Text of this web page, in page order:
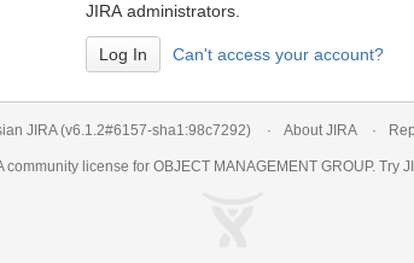
JIRA administrators.
Can't access your account?
JIRA (v6.1.2#6157-sha1:98c7292) About JIRA
community license for OBJECT MANAGEMENT GROUP. Try